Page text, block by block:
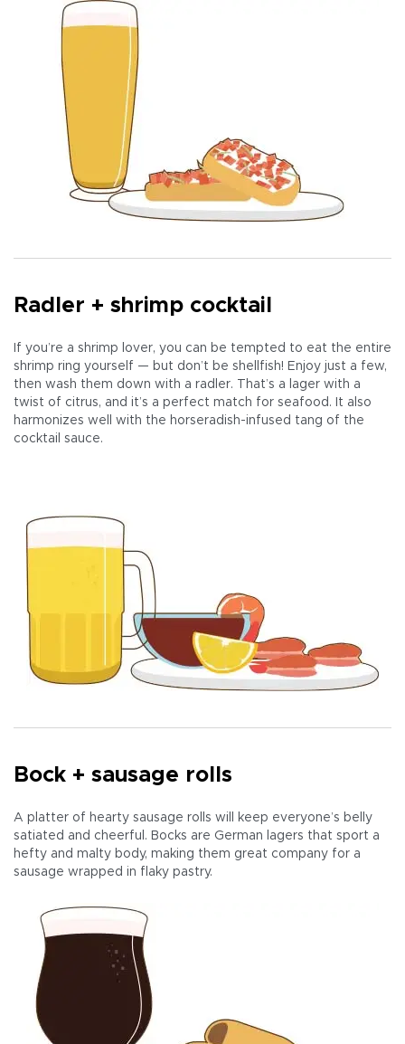
Radler + shrimp cocktail
If you’re a shrimp lover, you can be tempted to eat the entire
shrimp ring yourself — but don’t be shellfish! Enjoy just a few,
then wash them down with a radler. That’s a lager with a
twist of citrus, and it’s a perfect match for seafood. It also
harmonizes well with the horseradish-infused tang of the
cocktail sauce.
Bock + sausage rolls
A platter of hearty sausage rolls will keep everyone’s belly
satiated and cheerful. Bocks are German lagers that sport a
hefty and malty body, making them great company for a
sausage wrapped in flaky pastry.